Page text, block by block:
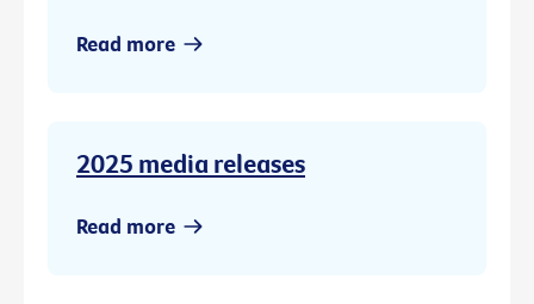
Read more
2025 media releases
Read more